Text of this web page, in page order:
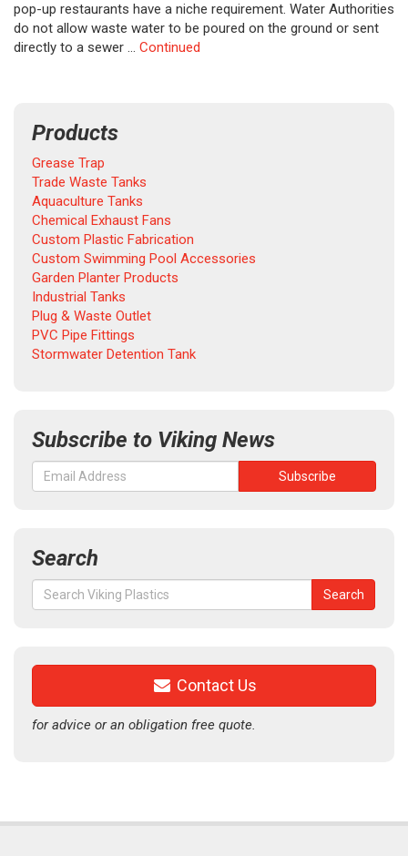
pop-up restaurants have a niche requirement. Water Authorities
do not allow waste water to be poured on the ground or sent
directly to a sewer … Continued
Products
Grease Trap
Trade Waste Tanks
Aquaculture Tanks
Chemical Exhaust Fans
Custom Plastic Fabrication
Custom Swimming Pool Accessories
Garden Planter Products
Industrial Tanks
Plug & Waste Outlet
PVC Pipe Fittings
Stormwater Detention Tank
Subscribe to Viking News
Search
Search
for:
Search
Contact Us
for advice or an obligation free quote.